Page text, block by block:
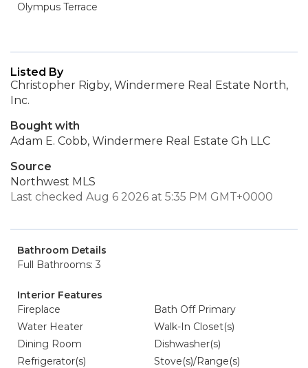
Olympus Terrace
Listed By
Christopher Rigby, Windermere Real Estate North,
Inc.
Bought with
Adam E. Cobb, Windermere Real Estate Gh LLC
Source
Northwest MLS
Last checked Aug 6 2026 at 5:35 PM GMT+0000
Bathroom Details
Full Bathrooms: 3
Interior Features
Fireplace
Bath Off Primary
Water Heater
Walk-In Closet(s)
Dining Room
Dishwasher(s)
Refrigerator(s)
Stove(s)/Range(s)